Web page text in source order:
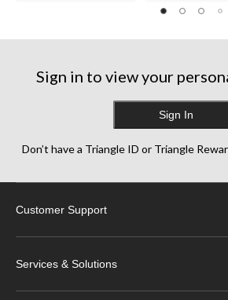
16
9
Sign in to view your
Sign In
Don’t have a Triangle ID or Triangle
Customer Support
Services & Solutions